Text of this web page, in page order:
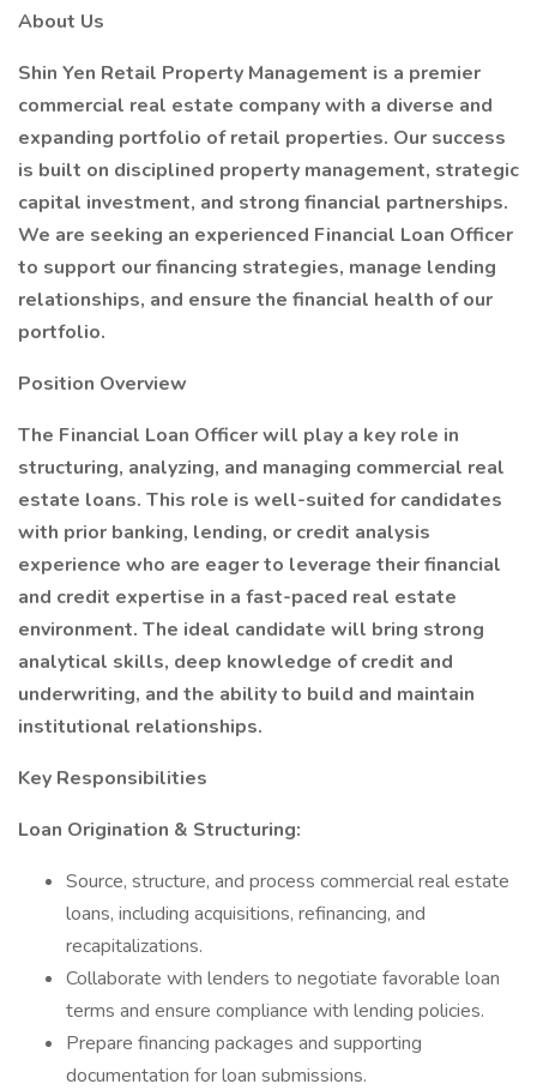
About Us
Shin Yen Retail Property Management is a premier
commercial real estate company with a diverse and
expanding portfolio of retail properties. Our success
is built on disciplined property management, strategic
capital investment, and strong financial partnerships.
We are seeking an experienced Financial Loan Officer
to support our financing strategies, manage lending
relationships, and ensure the financial health of our
portfolio.
Position Overview
The Financial Loan Officer will play a key role in
structuring, analyzing, and managing commercial real
estate loans. This role is well-suited for candidates
with prior banking, lending, or credit analysis
experience who are eager to leverage their financial
and credit expertise in a fast-paced real estate
environment. The ideal candidate will bring strong
analytical skills, deep knowledge of credit and
underwriting, and the ability to build and maintain
institutional relationships.
Key Responsibilities
Loan Origination & Structuring:
Source, structure, and process commercial real estate
loans, including acquisitions, refinancing, and
recapitalizations.
Collaborate with lenders to negotiate favorable loan
terms and ensure compliance with lending policies.
Prepare financing packages and supporting
documentation for loan submissions.